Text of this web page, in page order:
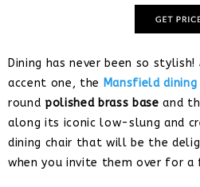
Dining has never been so
accent one, the Mansfield
round polished brass base and
along its iconic low-slung and
dining chair that will be the
when you invite them over for a